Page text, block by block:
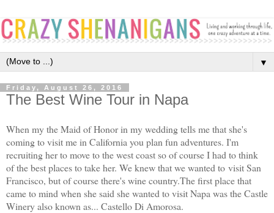
▼
Friday, August 26, 2016
The Best Wine Tour in Napa
When my the Maid of Honor in my wedding tells me that she's
coming to visit me in California you plan fun adventures. I'm
recruiting her to move to the west coast so of course I had to think
of the best places to take her. We knew that we wanted to visit San
Francisco, but of course there's wine country.The first place that
came to mind when she said she wanted to visit Napa was the Castle
Winery also known as... Castello Di Amorosa.